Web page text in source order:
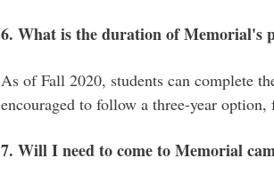
6. What is the duration of Memorial's
As of Fall 2020, students can complete
encouraged to follow a three-year
7. Will I need to come to Memorial